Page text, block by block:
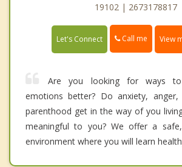
19102 | 2673178817
Let's Connect Call me View
Are you looking for ways
emotions better? Do anxiety,
parenthood get in the way of you
meaningful to you? We offer a
environment where you will learn